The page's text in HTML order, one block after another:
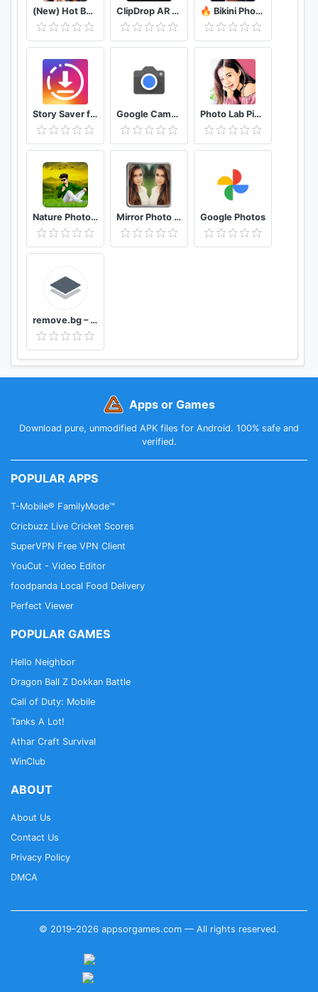
(New) Hot Bollywood Actress Photos (Ultra HD) ClipDrop AR Copy Paste - Pro 🔥 Bikini Photo Editor Transparent
Story Saver for Instagram - Assistive Story Google Camera Photo Lab Picture Editor & Art Face Editing Filter
Nature Photo Editor Nature Photo Frame Mirror Photo Editor: Collage Maker & Selfie Camera Google Photos
remove.bg – Remove Backgrounds 100% Automatically
Apps or Games
Download pure, unmodified APK files for Android. 100% safe and
verified.
POPULAR APPS
T-Mobile® FamilyMode™
Cricbuzz Live Cricket Scores
SuperVPN Free VPN Client
YouCut - Video Editor
foodpanda Local Food Delivery
Perfect Viewer
POPULAR GAMES
Hello Neighbor
Dragon Ball Z Dokkan Battle
Call of Duty: Mobile
Tanks A Lot!
Athar Craft Survival
WinClub
ABOUT
About Us
Contact Us
Privacy Policy
DMCA
© 2019–2026 appsorgames.com — All rights reserved.